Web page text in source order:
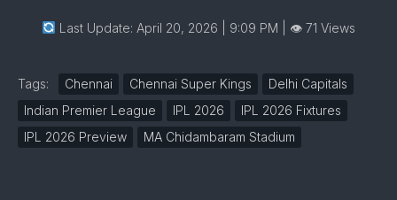
Last Update: April 20, 2026 | 9:09 PM | 👁 71 Views
Tags: Chennai Chennai Super Kings
Delhi Capitals
Indian Premier League
IPL 2026
IPL 2026 Fixtures
IPL 2026 Preview
MA Chidambaram Stadium